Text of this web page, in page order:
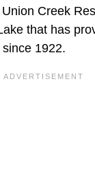
Creek
that has
1922.